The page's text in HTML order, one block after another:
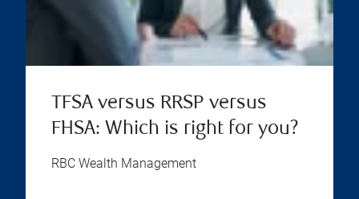
TFSA versus RRSP versus
FHSA: Which is right for you?
RBC Wealth Management